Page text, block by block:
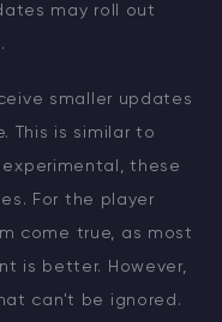
may roll out
smaller updates
This is similar to
these
For the player
come true, as most
is better. However,
can't be ignored.